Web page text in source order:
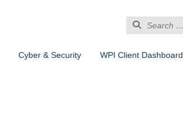
Search
for:
Cyber & Security WPI Client Dashboard